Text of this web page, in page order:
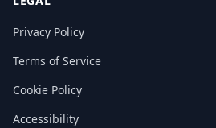
Privacy Policy
Terms of Service
Cookie Policy
Accessibility